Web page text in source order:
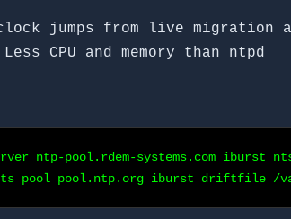
jumps from live migration
CPU and memory than ntpd
ntp-pool.rdem-systems.com iburst
pool pool.ntp.org iburst driftfile /